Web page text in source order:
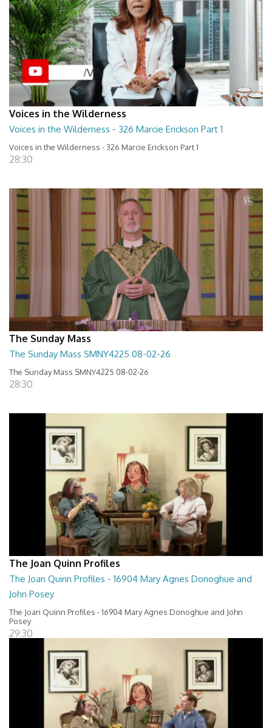
Voices in the Wilderness
Voices in the Wilderness - 326 Marcie Erickson Part 1
Voices in the Wilderness - 326 Marcie Erickson Part 1
28:30
The Sunday Mass
The Sunday Mass SMNY4225 08-02-26
The Sunday Mass SMNY4225 08-02-26
28:30
The Joan Quinn Profiles
The Joan Quinn Profiles - 16904 Mary Agnes Donoghue and
John Posey
The Joan Quinn Profiles - 16904 Mary Agnes Donoghue and John
Posey
29:30